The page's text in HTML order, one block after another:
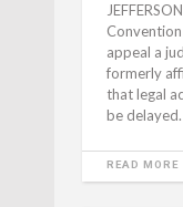
appeal a
formerly
that legal
be
READ MORE